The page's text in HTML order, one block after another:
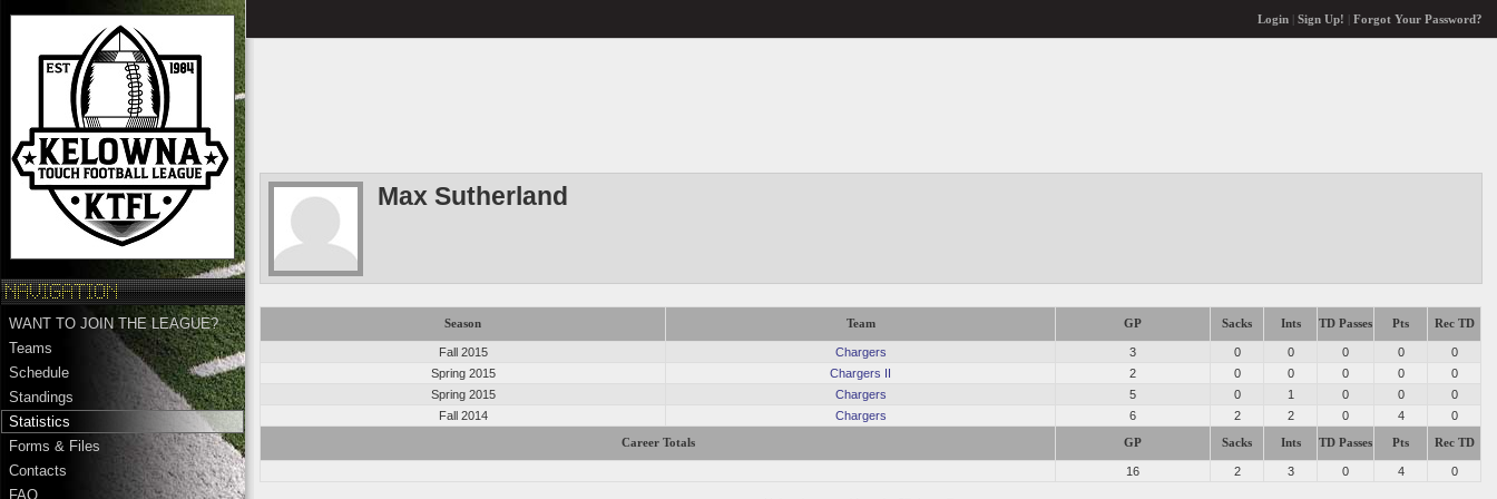
WANT TO JOIN THE LEAGUE?
Teams
Schedule
Standings
Statistics
Forms & Files
Contacts
FAQ
Login| Sign Up! Forgot Your Password?
Max Sutherland
Season Team GP Sacks Ints TD Passes Pts Rec TD
Fall 2015 Chargers 3 0 0 0 0
0
Spring 2015
Chargers II 2 0 0 0 0
0
Spring 2015
Chargers 5 0 1 0 0
0
Fall 2014
Chargers 6 2 2 0 4 0
Career Totals GP Sacks Ints TD Passes Pts Rec TD
16 2 3 0 4 0